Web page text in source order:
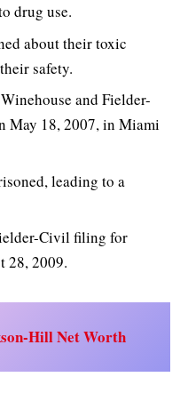
drug use.
about their toxic
safety.
and Fielder-
May 18, 2007, in Miami
leading to a
Civil filing for
28, 2009.
Hill Net Worth